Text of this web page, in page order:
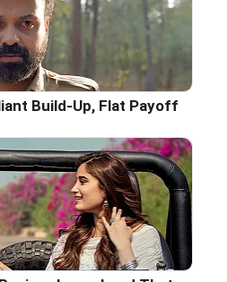
Build-Up, Flat Payoff